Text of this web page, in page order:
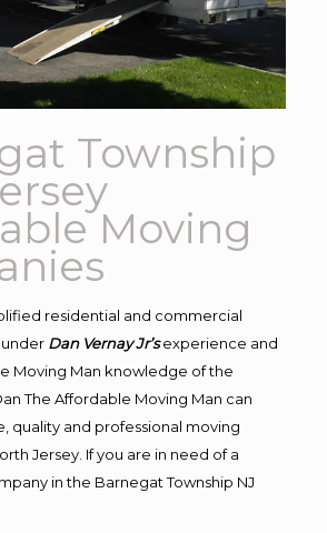
Township
Moving
residential and commercial
Dan Vernay Jr’s experience and
Moving Man knowledge of the
The Affordable Moving Man can
quality and professional moving
Jersey. If you are in need of a
in the Barnegat Township NJ